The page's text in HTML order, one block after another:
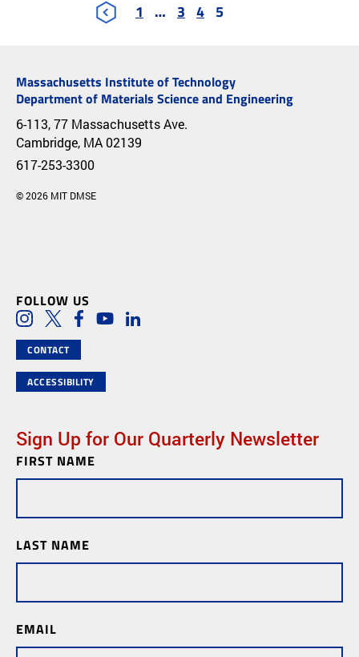
1 … 3 4 5
Massachusetts Institute of Technology
Department of Materials Science and Engineering
6-113, 77 Massachusetts Ave.
Cambridge, MA 02139
617-253-3300
© 2026 MIT DMSE
FOLLOW US
Social Media Links
InstagramTwitterFacebook
YoutubeLinkedIn
CONTACT
ACCESSIBILITY
Sign Up for Our Quarterly Newsletter
Newsletter
Subscription
FIRST NAME
LAST NAME
EMAIL